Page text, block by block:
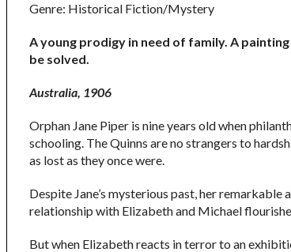
Genre: Historical Fiction/Mystery
A young prodigy in need of family. A
be solved.
Australia, 1906
Orphan Jane Piper is nine years old when
schooling. The Quinns are no strangers to
as lost as they once were.
Despite Jane’s mysterious past, her
relationship with Elizabeth and Michael
But when Elizabeth reacts in terror to an